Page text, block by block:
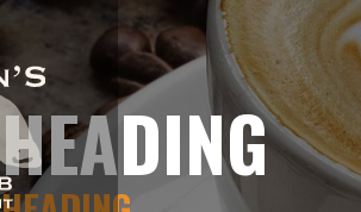
HEADING